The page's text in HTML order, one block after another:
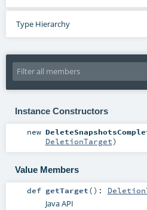
Type Hierarchy
Instance Constructors
new
DeletionTarget)
Value Members
def getTarget() :
Java API